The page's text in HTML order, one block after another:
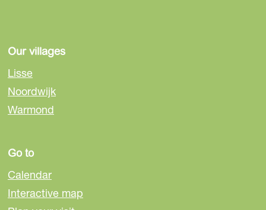
o
n
F
a
c
o
o
k
o
e
-
m
l
o
h
a
p
p
Our villages
Lisse
Noordwijk
Warmond
Go to
Calendar
Interactive map